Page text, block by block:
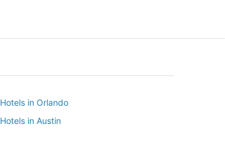
Hotels in Orlando
Hotels in Austin